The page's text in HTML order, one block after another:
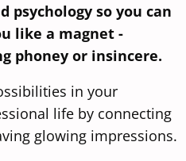
psychology so you can
like a magnet -
phoney or insincere.
in your
life by connecting
glowing impressions.